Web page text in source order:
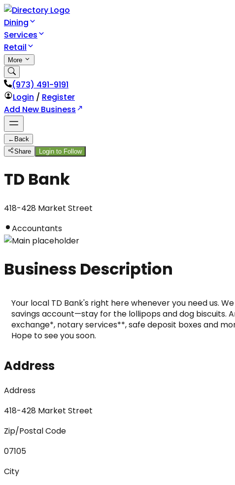
Dining
Services
Retail
More
(973) 491-9191
Login / Register
Add New Business
← Back
Share
Login to Follow
TD Bank
418-428 Market Street
Accountants
Business Description
Your local TD Bank's right here whenever you need us.
savings account—stay for the lollipops and dog biscuits.
exchange*, notary services**, safe deposit boxes and
Hope to see you soon.
Address
Address
418-428 Market Street
Zip/Postal Code
07105
City